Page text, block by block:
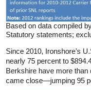
Based on data compiled
Statutory statements;
Since 2010, Ironshore’s
nearly 75 percent to
Berkshire have more than
came close—jumping 95